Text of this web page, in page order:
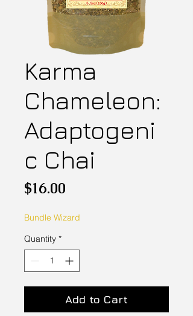
Karma
Chameleon:
Adaptogeni
c Chai
$16.00
Bundle Wizard
Quantity *
Add to Cart